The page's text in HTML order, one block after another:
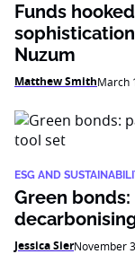
Funds
Nuzum
Matthew SmithMarch
ESG AND
Green
Jessica SierNovember